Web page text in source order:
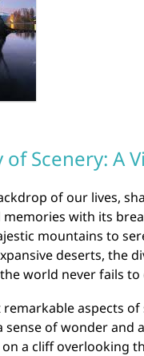
Scenery: A
of our lives,
memories with its
mountains to
deserts, the
world never fails to
aspects of
sense of wonder and
a cliff overlooking